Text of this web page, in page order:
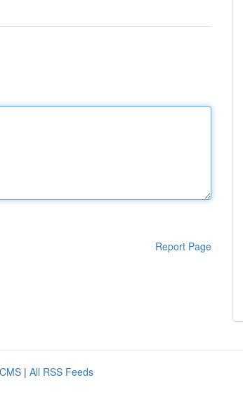
Report Page
| All RSS Feeds